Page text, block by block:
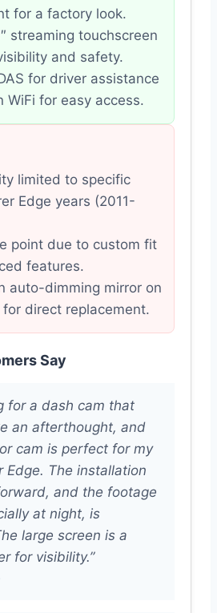
for a factory look.
streaming touchscreen
and safety.
for driver assistance
WiFi for easy access.
limited to specific
Edge years (2011-
point due to custom fit
features.
auto-dimming mirror on
direct replacement.
Say
for a dash cam that
an afterthought, and
cam is perfect for my
Edge. The installation
and the footage
at night, is
large screen is a
for visibility.”